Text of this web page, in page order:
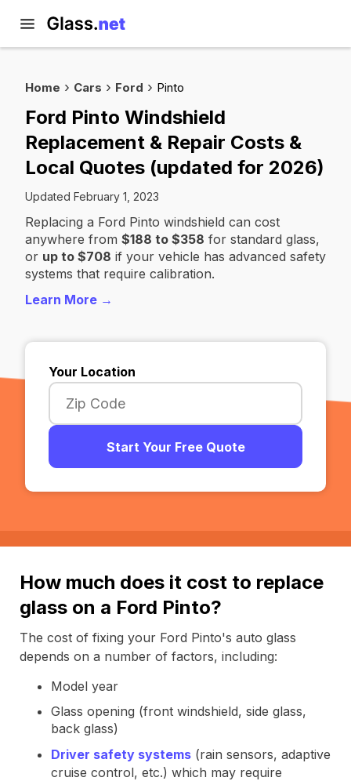
Home Cars Ford Pinto
Ford Pinto Windshield
Replacement & Repair Costs &
Local Quotes (updated for 2026)
Updated February 1, 2023
Replacing a Ford Pinto windshield can cost
anywhere from $188 to $358 for standard glass,
or up to $708 if your vehicle has advanced safety
systems that require calibration.
Learn More →
Your Location
Start Your Free Quote
How much does it cost to replace
glass on a Ford Pinto?
The cost of fixing your Ford Pinto's auto glass
depends on a number of factors, including:
Model year
Glass opening (front windshield, side glass,
back glass)
Driver safety systems (rain sensors, adaptive
cruise control, etc.) which may require